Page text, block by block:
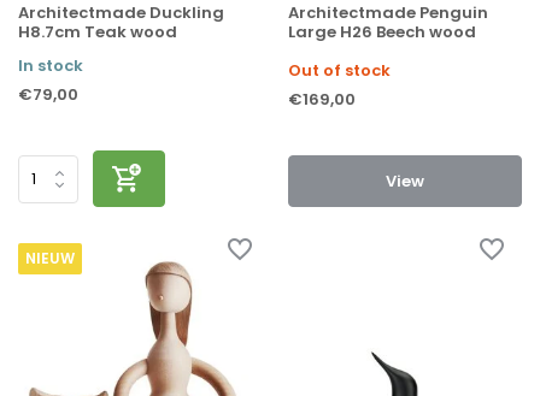
Architectmade Duckling
H8.7cm Teak wood
In stock
€79,00
Architectmade Penguin
Large H26 Beech wood
Out of stock
€169,00
View
NIEUW